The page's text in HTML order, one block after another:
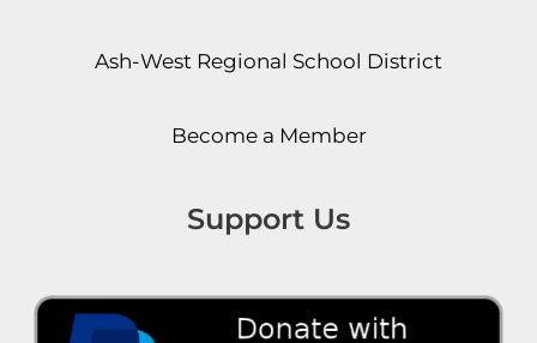
Ash-West Regional School District
Become a Member
Support Us